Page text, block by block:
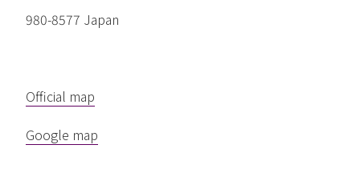
980-8577 Japan
Official map
Google map